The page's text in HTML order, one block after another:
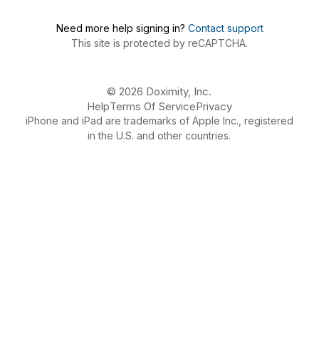
Need more help signing in? Contact support
This site is protected by reCAPTCHA.
© 2026 Doximity, Inc.
HelpTerms Of ServicePrivacy
iPhone and iPad are trademarks of Apple Inc., registered
in the U.S. and other countries.